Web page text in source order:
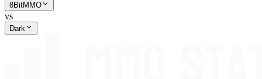
8BitMMO
vs
Dark